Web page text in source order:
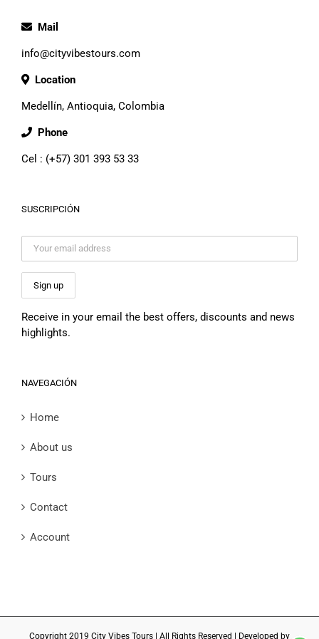
Mail
info@cityvibestours.com
Location
Medellín, Antioquia, Colombia
Phone
Cel : (+57) 301 393 53 33
SUSCRIPCIÓN
Receive in your email the best offers, discounts and news
highlights.
NAVEGACIÓN
Home
About us
Tours
Contact
Account
Copyright 2019 City Vibes Tours | All Rights Reserved | Developed by